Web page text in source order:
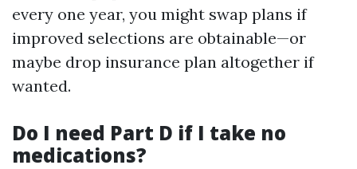
every one year, you might swap plans if
improved selections are obtainable—or
maybe drop insurance plan altogether if
wanted.
Do I need Part D if I take no
medications?